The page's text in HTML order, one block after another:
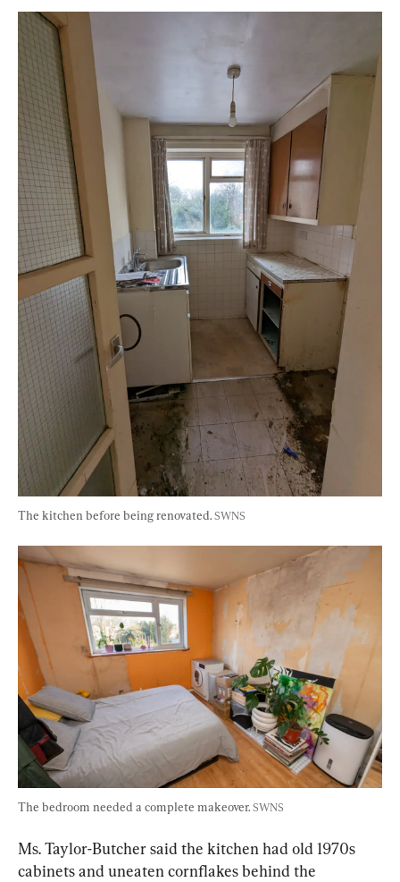
The kitchen before being renovated. SWNS
The bedroom needed a complete makeover. SWNS
Ms. Taylor-Butcher said the kitchen had old 1970s
cabinets and uneaten cornflakes behind the